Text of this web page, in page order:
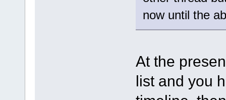
now until the
At the
list and you